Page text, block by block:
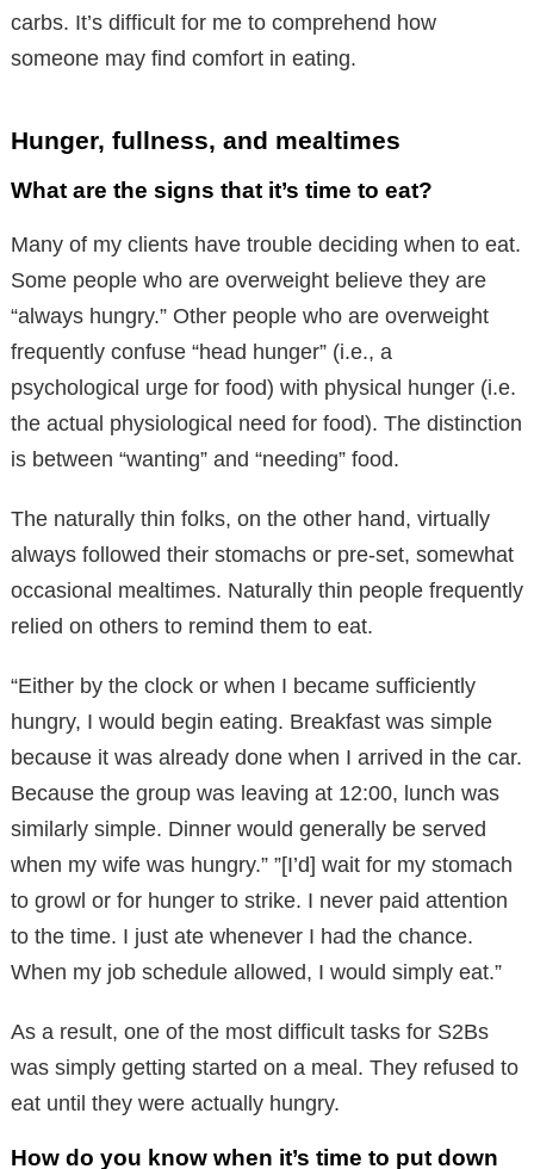
carbs. It’s difficult for me to comprehend how
someone may find comfort in eating.
Hunger, fullness, and mealtimes
What are the signs that it’s time to eat?
Many of my clients have trouble deciding when to eat.
Some people who are overweight believe they are
“always hungry.” Other people who are overweight
frequently confuse “head hunger” (i.e., a
psychological urge for food) with physical hunger (i.e.
the actual physiological need for food). The distinction
is between “wanting” and “needing” food.
The naturally thin folks, on the other hand, virtually
always followed their stomachs or pre-set, somewhat
occasional mealtimes. Naturally thin people frequently
relied on others to remind them to eat.
“Either by the clock or when I became sufficiently
hungry, I would begin eating. Breakfast was simple
because it was already done when I arrived in the car.
Because the group was leaving at 12:00, lunch was
similarly simple. Dinner would generally be served
when my wife was hungry.” ”[I’d] wait for my stomach
to growl or for hunger to strike. I never paid attention
to the time. I just ate whenever I had the chance.
When my job schedule allowed, I would simply eat.”
As a result, one of the most difficult tasks for S2Bs
was simply getting started on a meal. They refused to
eat until they were actually hungry.
How do you know when it’s time to put down